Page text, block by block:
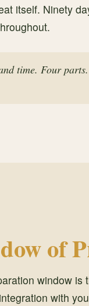
itself. Ninety
time. Four parts.
of
window is
with